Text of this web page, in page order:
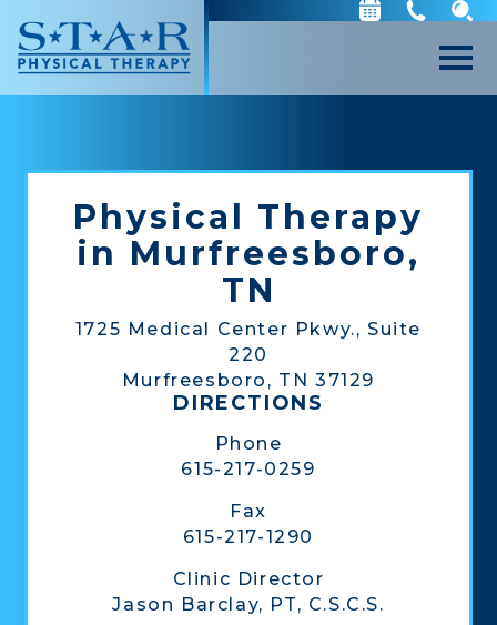
Physical Therapy
in Murfreesboro,
TN
1725 Medical Center Pkwy., Suite
220
Murfreesboro, TN 37129
DIRECTIONS
Phone
615-217-0259
Fax
615-217-1290
Clinic Director
Jason Barclay, PT, C.S.C.S.